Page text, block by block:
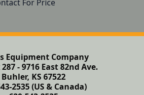
For Price
Equipment Company
287 - 9716 East 82nd Ave.
Buhler, KS 67522
2535 (US & Canada)